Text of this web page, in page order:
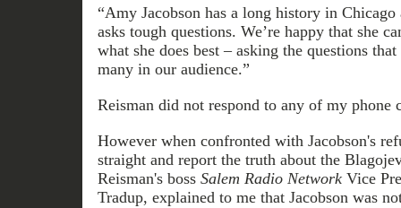
“Amy Jacobson has a long history in
asks tough questions. We’re happy that she
what she does best – asking the questions
many in our audience.”
Reisman did not respond to any of my phone
However when confronted with Jacobson's
straight and report the truth about the
Reisman's boss Salem Radio NetworkVice
Tradup, explained to me that Jacobson was